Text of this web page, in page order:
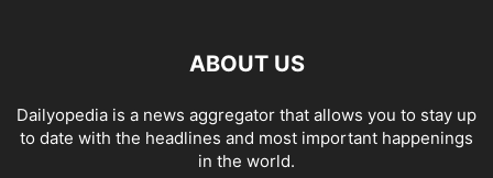
ABOUT US
Dailyopedia is a news aggregator that allows you to stay up
to date with the headlines and most important happenings
in the world.